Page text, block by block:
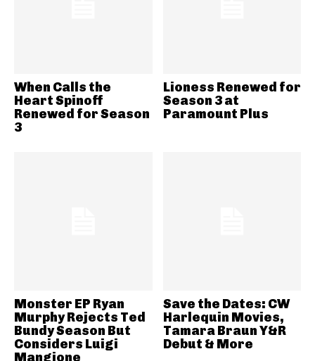
When Calls the
Heart Spinoff
Renewed for Season
3
Lioness Renewed for
Season 3 at
Paramount Plus
Monster EP Ryan
Murphy Rejects Ted
Bundy Season But
Considers Luigi
Mangione
Save the Dates: CW
Harlequin Movies,
Tamara Braun Y&R
Debut & More